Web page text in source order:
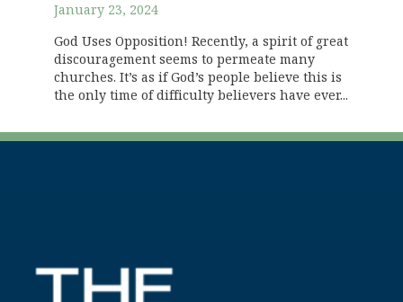
January 23, 2024
God Uses Opposition! Recently, a spirit of great
discouragement seems to permeate many
churches. It’s as if God’s people believe this is
the only time of difficulty believers have ever...